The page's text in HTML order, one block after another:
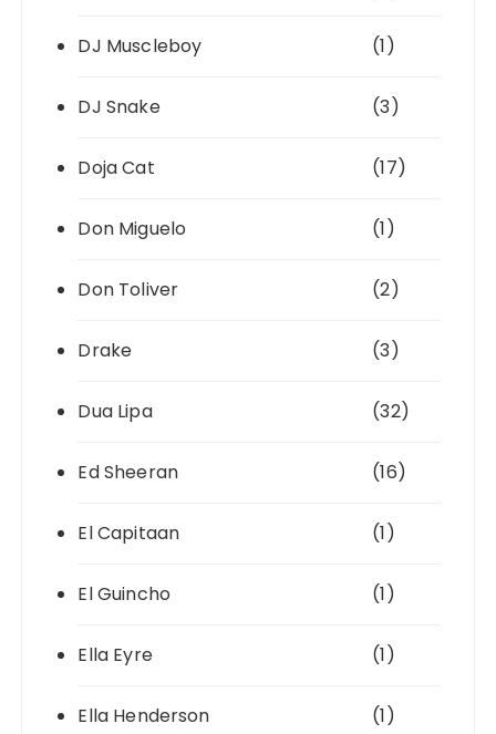
DJ Muscleboy (1)
DJ Snake (3)
Doja Cat (17)
Don Miguelo (1)
Don Toliver (2)
Drake (3)
Dua Lipa (32)
Ed Sheeran (16)
El Capitaan (1)
El Guincho (1)
Ella Eyre (1)
Ella Henderson (1)